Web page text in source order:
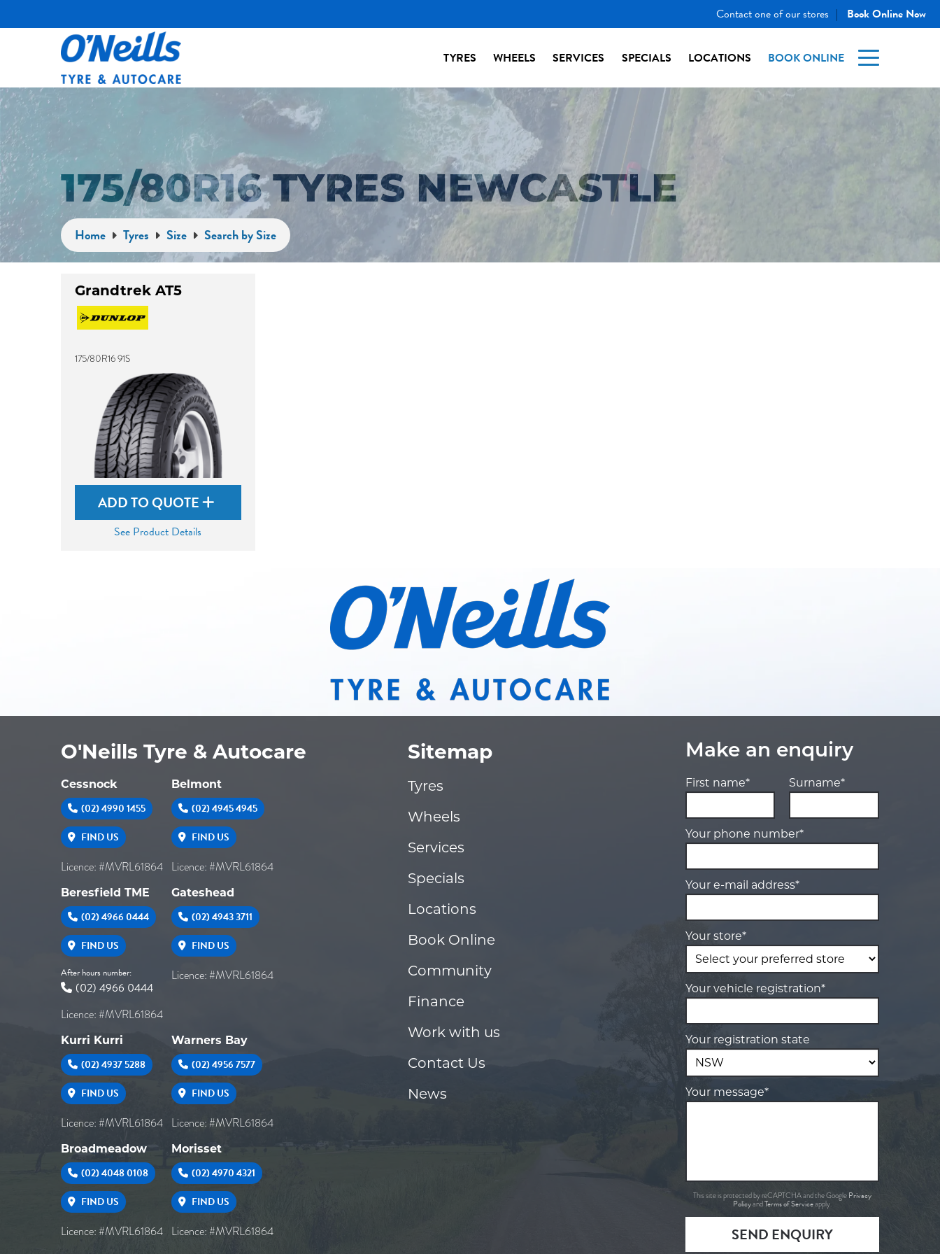
Contact one of our stores | Book Online Now
TYRES WHEELS SERVICES SPECIALS LOCATIONS BOOK ONLINE
175/80R16 TYRES NEWCASTLE
Home Tyres Size Search by Size
Grandtrek AT5
175/80R16 91S
ADD TO QUOTE
See Product Details
O'Neills Tyre & Autocare
Cessnock
(02) 4990 1455
FIND US
Licence: #MVRL61864
Belmont
(02) 4945 4945
FIND US
Licence: #MVRL61864
Beresfield TME
(02) 4966 0444
FIND US
After hours number:
(02) 4966 0444
Licence: #MVRL61864
Gateshead
(02) 4943 3711
FIND US
Licence: #MVRL61864
Kurri Kurri
(02) 4937 5288
FIND US
Licence: #MVRL61864
Warners Bay
(02) 4956 7577
FIND US
Licence: #MVRL61864
Broadmeadow
(02) 4048 0108
FIND US
Licence: #MVRL61864
Morisset
(02) 4970 4321
FIND US
Licence: #MVRL61864
Sitemap
Tyres
Wheels
Services
Specials
Locations
Book Online
Community
Finance
Work with us
Contact Us
News
Make an enquiry
First name* Surname*
Your phone number*
Your e-mail address*
Your store*
Your vehicle registration*
Your registration state
Your message*
This site is protected by reCAPTCHA and the Google Privacy
PolicyandTerms of Serviceapply.
SEND ENQUIRY